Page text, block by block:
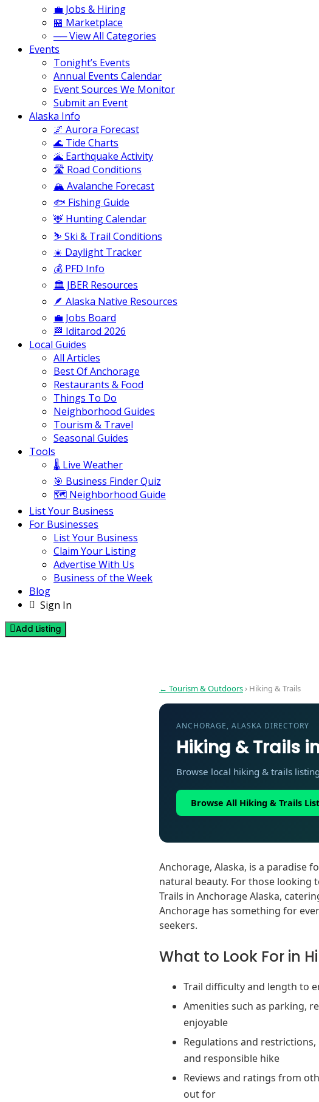
💼 Jobs & Hiring
🏪 Marketplace
── View All Categories
Events
Tonight’s Events
Annual Events Calendar
Event Sources We Monitor
Submit an Event
Alaska Info
🌌 Aurora Forecast
🌊 Tide Charts
🌋 Earthquake Activity
🛣️ Road Conditions
🏔️ Avalanche Forecast
🐟 Fishing Guide
🦌 Hunting Calendar
⛷️ Ski & Trail Conditions
☀️ Daylight Tracker
💰 PFD Info
🏛️ JBER Resources
🪶 Alaska Native Resources
💼 Jobs Board
🏁 Iditarod 2026
Local Guides
All Articles
Best Of Anchorage
Restaurants & Food
Things To Do
Neighborhood Guides
Tourism & Travel
Seasonal Guides
Tools
🌡️ Live Weather
🎯 Business Finder Quiz
🗺️ Neighborhood Guide
List Your Business
For Businesses
List Your Business
Claim Your Listing
Advertise With Us
Business of the Week
Blog
Sign In
Add Listing
← Tourism & Outdoors› Hiking & Trails
ANCHORAGE, ALASKA DIRECTORY
Hiking & Trails
Browse local hiking & trails
Browse All Hiking & Trails
Anchorage, Alaska, is a paradise
natural beauty. For those looking
Trails in Anchorage Alaska,
Anchorage has something for
seekers.
What to Look For in
Trail difficulty and length to
Amenities such as parking,
enjoyable
Regulations and
and responsible hike
Reviews and ratings from
out for